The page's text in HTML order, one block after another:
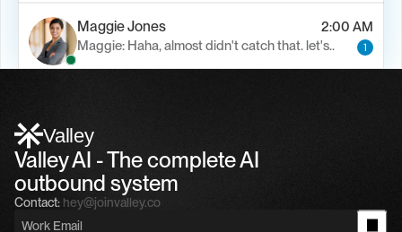
Maggie Jones
2:00 AM
Maggie: Haha, almost didn't catch that. let's..
1
Valley
Valley AI - The complete AI
outbound system
Contact: hey@joinvalley.co